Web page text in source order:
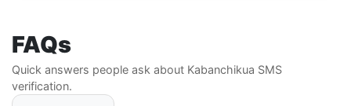
FAQs
Quick answers people ask about Kabanchikua SMS
verification.